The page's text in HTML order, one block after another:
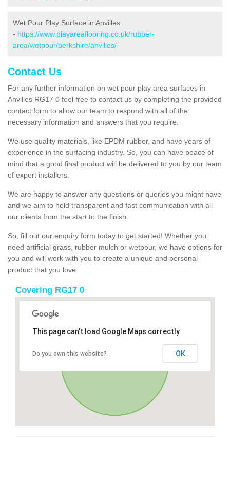
Wet Pour Play Surface in Anvilles
- https://www.playareaflooring.co.uk/rubber-
area/wetpour/berkshire/anvilles/
Contact Us
For any further information on wet pour play area surfaces in
Anvilles RG17 0 feel free to contact us by completing the provided
contact form to allow our team to respond with all of the
necessary information and answers that you require.
We use quality materials, like EPDM rubber, and have years of
experience in the surfacing industry. So, you can have peace of
mind that a good final product will be delivered to you by our team
of expert installers.
We are happy to answer any questions or queries you might have
and we aim to hold transparent and fast communication with all
our clients from the start to the finish.
So, fill out our enquiry form today to get started! Whether you
need artificial grass, rubber mulch or wetpour, we have options for
you and will work with you to create a unique and personal
product that you love.
Covering RG17 0
This page can't load Google Maps correctly.
Do you own this website? OK